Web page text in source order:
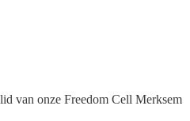
van onze Freedom Cell Merksem